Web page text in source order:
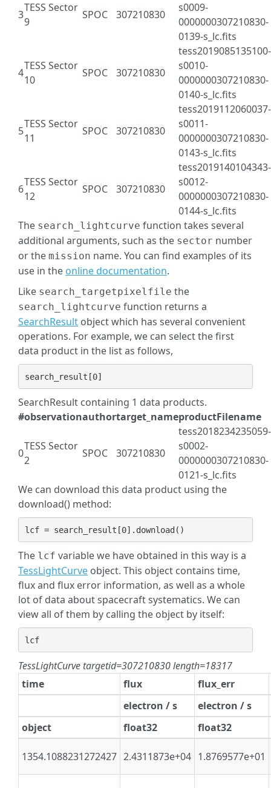
3
TESS Sector
9
SPOC 307210830
s0009-
0000000307210830-
0139-s_lc.fits
4
TESS Sector
10
SPOC 307210830
tess2019085135100-
s0010-
0000000307210830-
0140-s_lc.fits
5
TESS Sector
11
SPOC 307210830
tess2019112060037-
s0011-
0000000307210830-
0143-s_lc.fits
6
TESS Sector
12
SPOC 307210830
tess2019140104343-
s0012-
0000000307210830-
0144-s_lc.fits
The search_lightcurve function takes several
additional arguments, such as the sector number
or the mission name. You can find examples of its
use in the online documentation.
Like search_targetpixelfile the
search_lightcurve function returns a
SearchResult object which has several convenient
operations. For example, we can select the first
data product in the list as follows,
search_result [0]
SearchResult containing 1 data products.
#observationauthortarget_nameproductFilename
0
TESS Sector
2
SPOC 307210830
tess2018234235059-
s0002-
0000000307210830-
0121-s_lc.fits
We can download this data product using the
download() method:
lcf = search_result [0] . download()
The lcf variable we have obtained in this way is a
TessLightCurve object. This object contains time,
flux and flux error information, as well as a whole
lot of data about spacecraft systematics. We can
view all of them by calling the object by itself:
lcf
TessLightCurve targetid=307210830 length=18317
time
flux
flux_err
electron / s
electron / s
object
float32 float32
1354.1088231272427 2.4311873e+04 1.8769577e+01